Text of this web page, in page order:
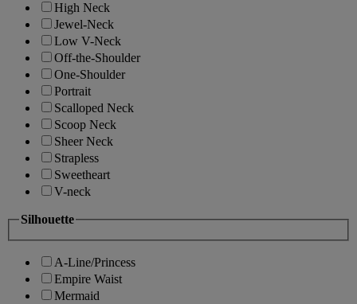
High Neck
Jewel-Neck
Low V-Neck
Off-the-Shoulder
One-Shoulder
Portrait
Scalloped Neck
Scoop Neck
Sheer Neck
Strapless
Sweetheart
V-neck
Silhouette
A-Line/Princess
Empire Waist
Mermaid